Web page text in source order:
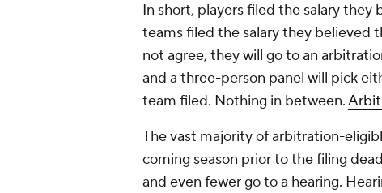
In short, players filed the salary
teams filed the salary they believed
not agree, they will go to an
and a three-person panel will pick
team filed. Nothing in between.
The vast majority of arbitration-
coming season prior to the filing
and even fewer go to a hearing.